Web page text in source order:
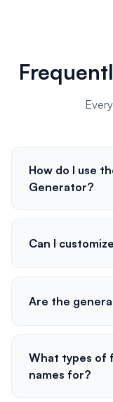
How do I use
Generator?
Can I
Are the
What types of
names for?